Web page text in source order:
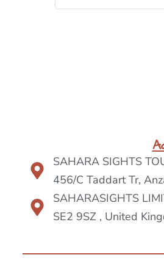
SAHARA SIGHTS
456/C Taddart Tr,
SAHARASIGHTS
SE2 9SZ , United